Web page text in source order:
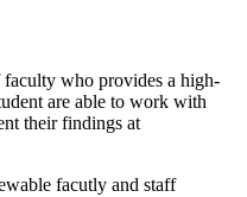
who provides a high-
are able to work with
their findings at
facutly and staff